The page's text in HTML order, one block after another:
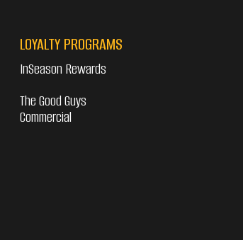
LOYALTY PROGRAMS
InSeason Rewards
The Good Guys
Commercial